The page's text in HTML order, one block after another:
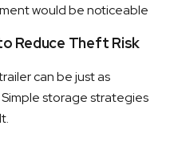
would be noticeable
Reduce Theft Risk
can be just as
storage strategies